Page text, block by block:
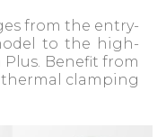
from the entry-
to the high-
Benefit from
thermal clamping